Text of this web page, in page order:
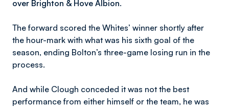
over Brighton & Hove Albion.
The forward scored the Whites’ winner shortly after
the hour-mark with what was his sixth goal of the
season, ending Bolton’s three-game losing run in the
process.
And while Clough conceded it was not the best
performance from either himself or the team, he was